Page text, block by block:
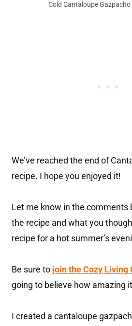
Cold Cantaloupe Gazpacho
We’ve reached the end of
recipe. I hope you enjoyed it!
Let me know in the comments
the recipe and what you
recipe for a hot summer’s
Be sure to join the Cozy Living
going to believe how amazing
I created a cantaloupe